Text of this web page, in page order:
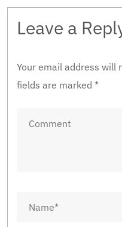
Leave a
Your email address will
fields are marked *